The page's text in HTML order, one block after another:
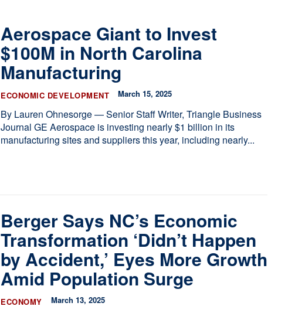
Aerospace Giant to Invest
$100M in North Carolina
Manufacturing
ECONOMIC DEVELOPMENT March 15, 2025
By Lauren Ohnesorge — Senior Staff Writer, Triangle Business
Journal GE Aerospace is investing nearly $1 billion in its
manufacturing sites and suppliers this year, including nearly...
Berger Says NC’s Economic
Transformation ‘Didn’t Happen
by Accident,’ Eyes More Growth
Amid Population Surge
ECONOMY March 13, 2025